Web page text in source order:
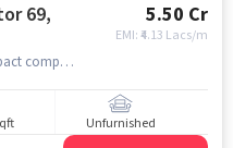
69,
5.50 Cr
EMI: ₹4.13 Lacs/m
main SPR Road, Badshahpur, , Genpact company, Sector 69, gurgaon
Unfurnished